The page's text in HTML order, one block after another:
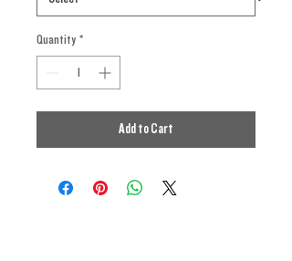
Quantity *
Add to Cart